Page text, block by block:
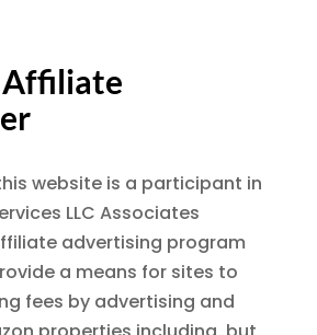
Affiliate
website is a participant in
LLC Associates
advertising program
a means for sites to
fees by advertising and